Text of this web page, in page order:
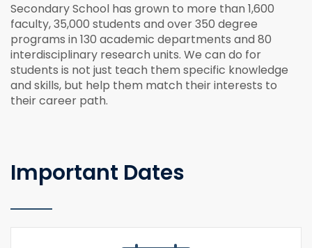
Secondary School has grown to more than 1,600
faculty, 35,000 students and over 350 degree
programs in 130 academic departments and 80
interdisciplinary research units. We can do for
students is not just teach them specific knowledge
and skills, but help them match their interests to
their career path.
Important Dates